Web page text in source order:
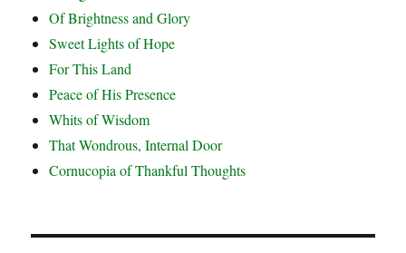
Of Brightness and Glory
Sweet Lights of Hope
For This Land
Peace of His Presence
Whits of Wisdom
That Wondrous, Internal Door
Cornucopia of Thankful Thoughts